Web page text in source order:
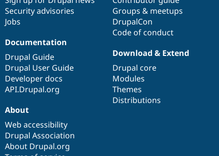
Security advisories
Jobs
Groups & meetups
DrupalCon
Code of conduct
Documentation
Drupal Guide
Drupal User Guide
Developer docs
API.Drupal.org
Download & Extend
Drupal core
Modules
Themes
Distributions
About
Web accessibility
Drupal Association
About Drupal.org